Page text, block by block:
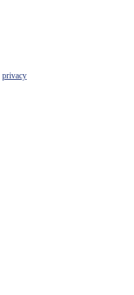
privacy